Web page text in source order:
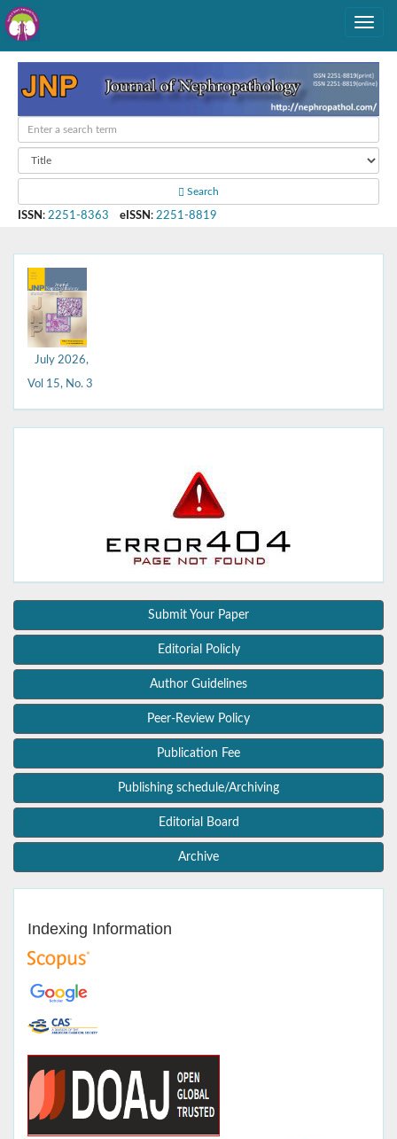
Search
ISSN : 2251-8363 eISSN : 2251-8819
July 2026,
Vol 15, No. 3
Submit Your Paper
Editorial Policly
Author Guidelines
Peer-Review Policy
Publication Fee
Publishing schedule/Archiving
Editorial Board
Archive
Indexing Information